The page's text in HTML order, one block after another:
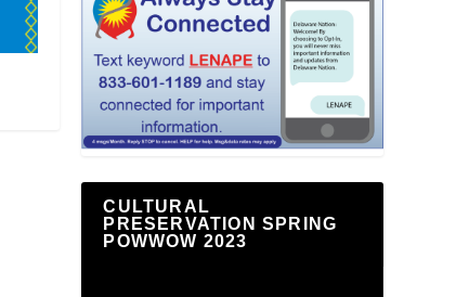
CULTURAL
PRESERVATION SPRING
POWWOW 2023